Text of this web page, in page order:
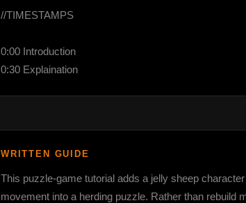
//TIMESTAMPS
0:00 Introduction
0:30 Explaination
WRITTEN GUIDE
This puzzle-game tutorial adds a jelly sheep
movement into a herding puzzle. Rather than